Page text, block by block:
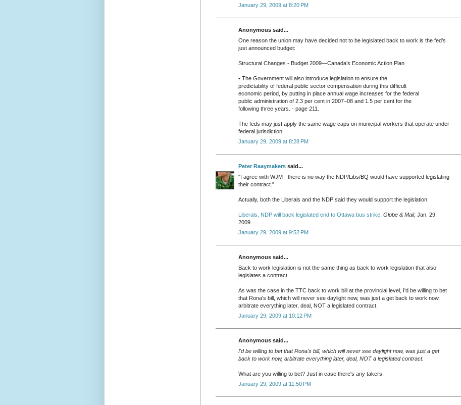
January 29, 2009 at 8:20 PM
Anonymous said...
One reason the union may have decided not to be legislated back to work is the fed's
just announced budget:
Structural Changes - Budget 2009—Canada’s Economic Action Plan
• The Government will also introduce legislation to ensure the
predictability of federal public sector compensation during this difficult
economic period, by putting in place annual wage increases for the federal
public administration of 2.3 per cent in 2007–08 and 1.5 per cent for the
following three years. - page 211.
The feds may just apply the same wage caps on municipal workers that operate under
federal jurisdiction.
January 29, 2009 at 8:28 PM
Peter Raaymakers said...
"I agree with WJM - there is no way the NDP/Libs/BQ would have supported legislating
their contract."
Actually, both the Liberals and the NDP said they would support the legislation:
Liberals, NDP will back legislated end to Ottawa bus strike Globe & Mail, Jan. 29,
2009.
January 29, 2009 at 9:52 PM
Anonymous said...
Back to work legislation is not the same thing as back to work legislation that also
legislates a contract.
As was the case in the TTC back to work bill at the provincial level, I'd be willing to bet
that Rona's bill, which will never see daylight now, was just a get back to work now,
arbitrate everything later, deal, NOT a legislated contract.
January 29, 2009 at 10:12 PM
Anonymous said...
I'd be willing to bet that Rona's bill, which will never see daylight now, was just a get
back to work now, arbitrate everything later, deal, NOT a legislated contract.
What are you willing to bet? Just in case there's any takers.
January 29, 2009 at 11:50 PM